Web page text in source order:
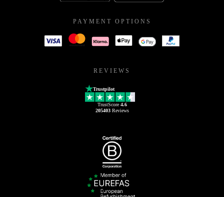
PAYMENT OPTIONS
REVIEWS
Trustpilot
TrustScore 4.6
205403Reviews